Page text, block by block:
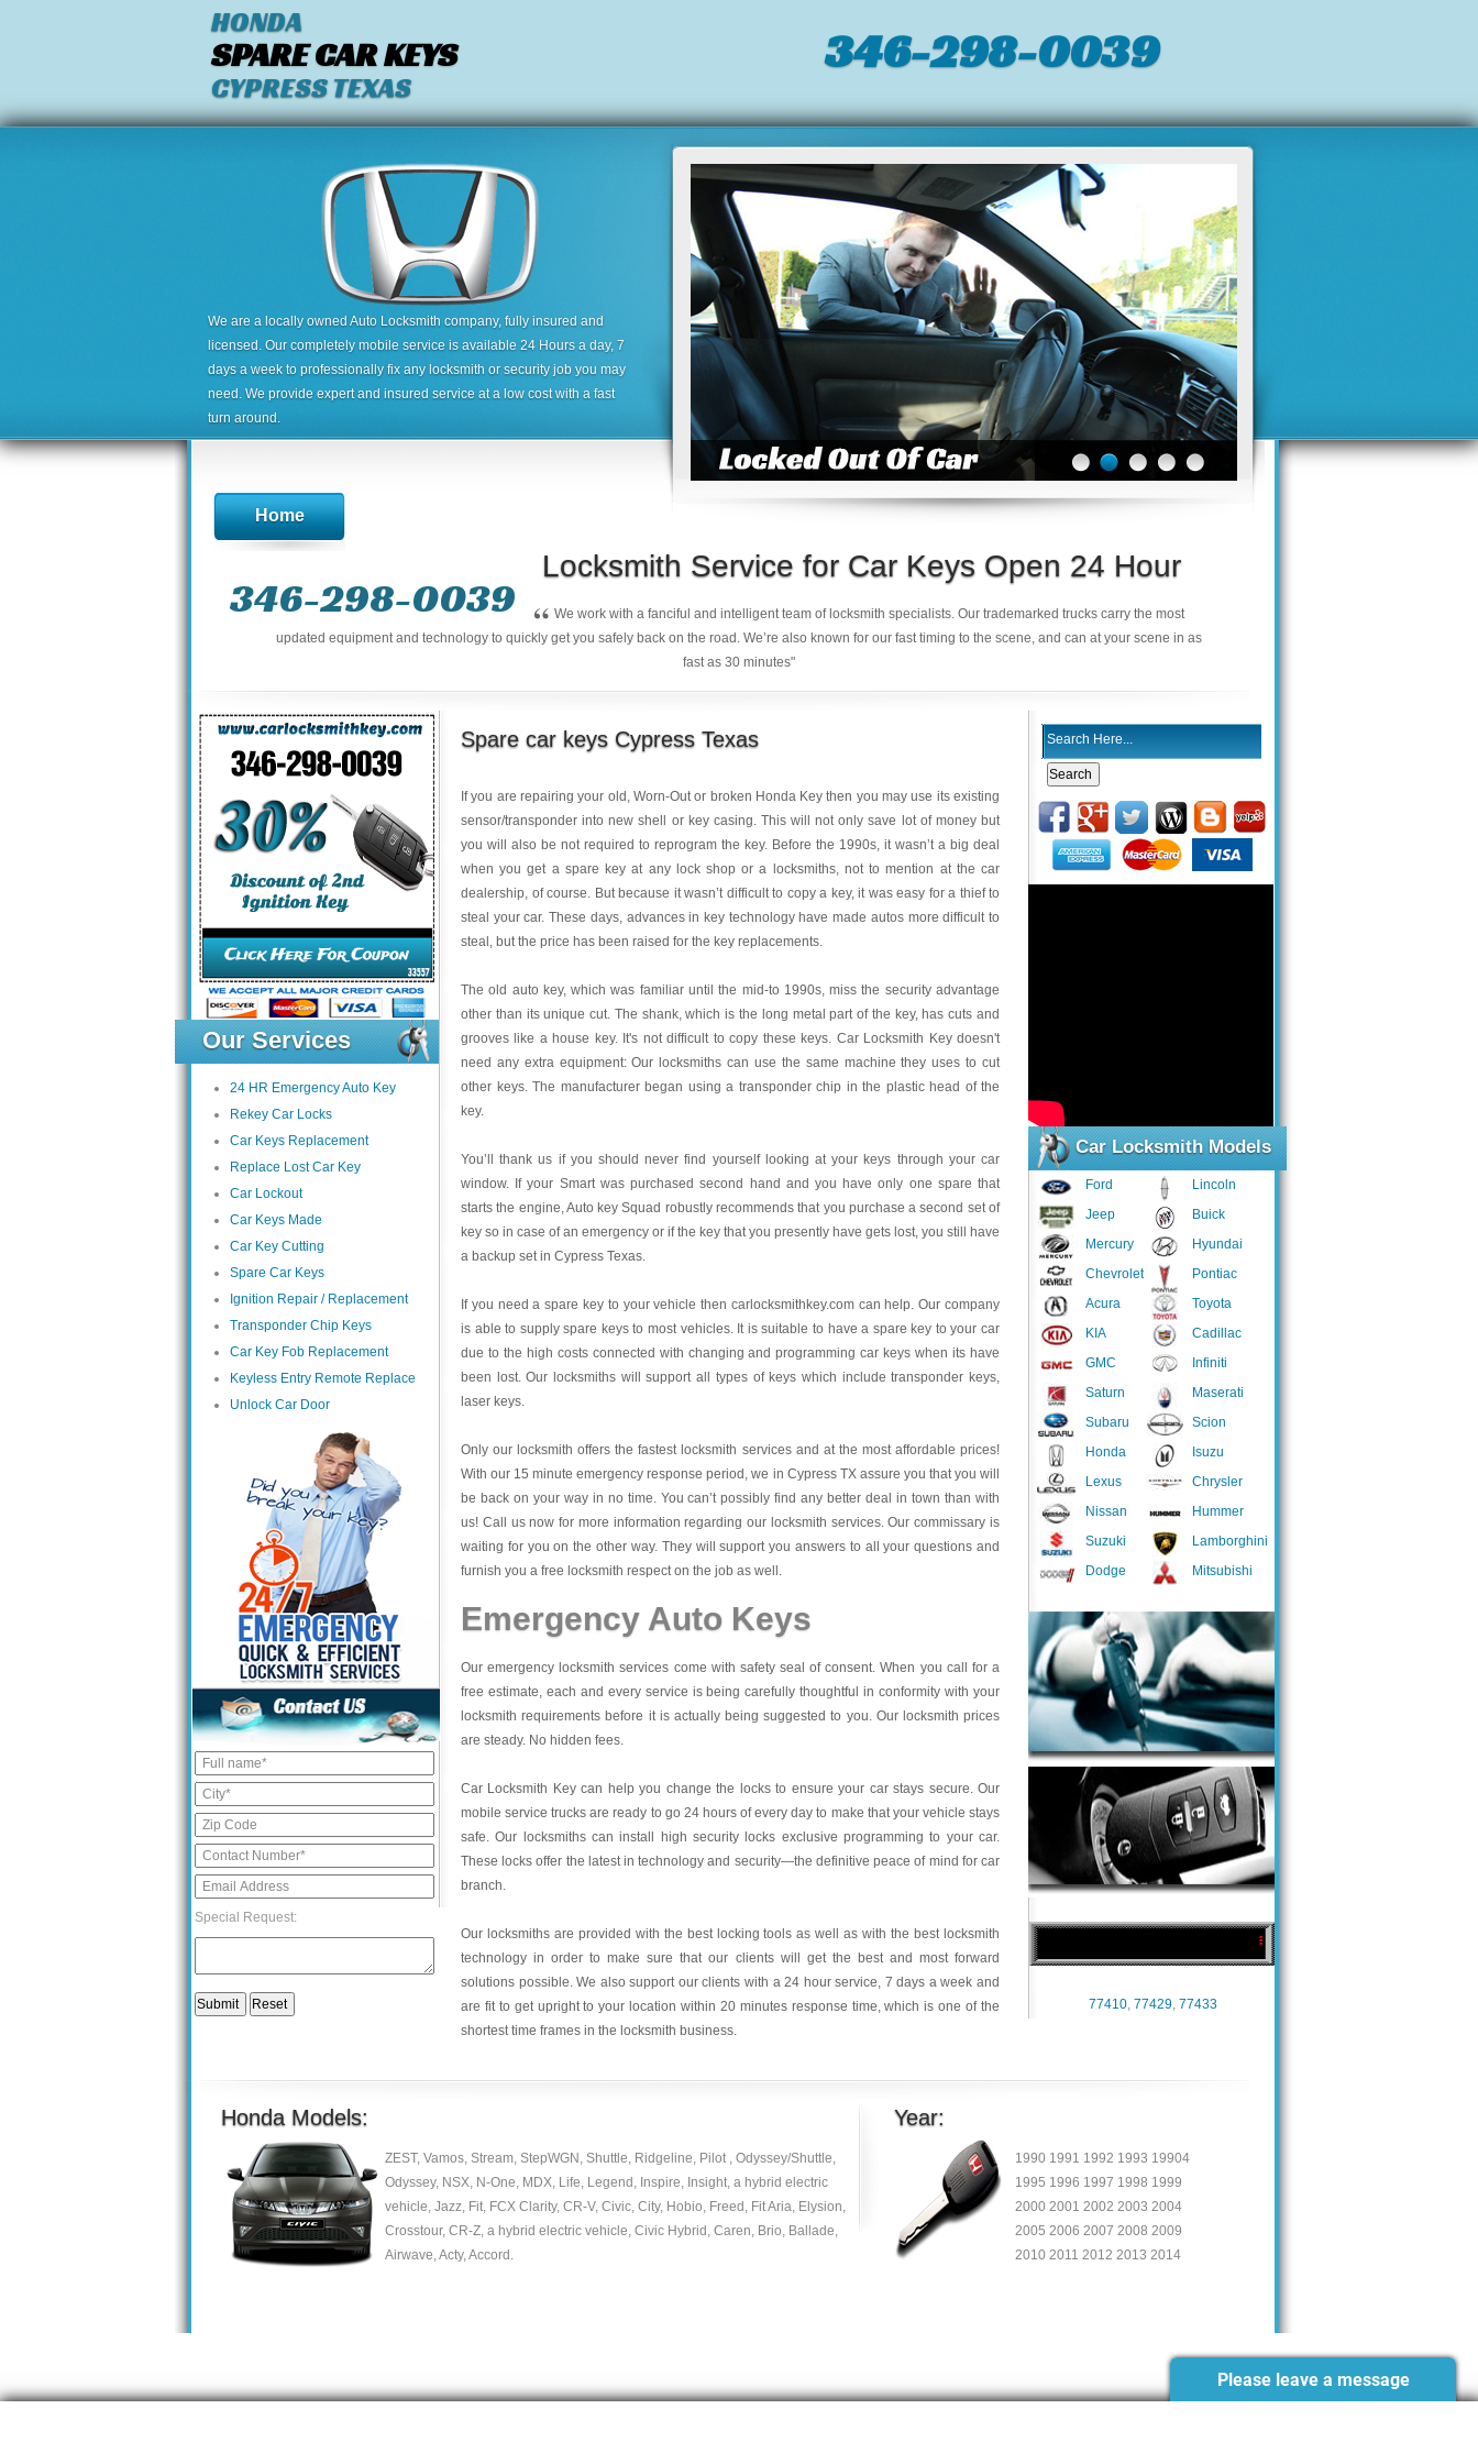
HONDA
SPARE CAR KEYS
CYPRESS TEXAS
346-298-0039
We are a locally owned Auto Locksmith company, fully insured and
licensed. Our completely mobile service is available 24 Hours a day, 7
days a week to professionally fix any locksmith or security job you may
need. We provide expert and insured service at a low cost with a fast
turn around.
Home
346-298-0039
Locksmith Service for Car Keys Open 24 Hour
“ We work with a fanciful and intelligent team of locksmith specialists. Our trademarked trucks carry the most
updated equipment and technology to quickly get you safely back on the road. We’re also known for our fast timing to the scene, and can at your scene in as
fast as 30 minutes"
Our Services
24 HR Emergency Auto Key
Rekey Car Locks
Car Keys Replacement
Replace Lost Car Key
Car Lockout
Car Keys Made
Car Key Cutting
Spare Car Keys
Ignition Repair / Replacement
Transponder Chip Keys
Car Key Fob Replacement
Keyless Entry Remote Replace
Unlock Car Door
Special Request:
Car Locksmith Models
Ford
Jeep
Mercury
Chevrolet
Acura
KIA
GMC
Saturn
Subaru
Honda
Lexus
Nissan
Suzuki
Dodge
Lincoln
Buick
Hyundai
Pontiac
Toyota
Cadillac
Infiniti
Maserati
Scion
Isuzu
Chrysler
Hummer
Lamborghini
Mitsubishi
77410, 77429, 77433
Spare car keys Cypress Texas
If you are repairing your old, Worn-Out or broken Honda Key then you may use its existing
sensor/transponder into new shell or key casing. This will not only save lot of money but
you will also be not required to reprogram the key. Before the 1990s, it wasn’t a big deal
when you get a spare key at any lock shop or a locksmiths, not to mention at the car
dealership, of course. But because it wasn’t difficult to copy a key, it was easy for a thief to
steal your car. These days, advances in key technology have made autos more difficult to
steal, but the price has been raised for the key replacements.
The old auto key, which was familiar until the mid-to 1990s, miss the security advantage
other than its unique cut. The shank, which is the long metal part of the key, has cuts and
grooves like a house key. It's not difficult to copy these keys. Car Locksmith Key doesn't
need any extra equipment: Our locksmiths can use the same machine they uses to cut
other keys. The manufacturer began using a transponder chip in the plastic head of the
key.
You’ll thank us if you should never find yourself looking at your keys through your car
window. If your Smart was purchased second hand and you have only one spare that
starts the engine, Auto key Squad robustly recommends that you purchase a second set of
key so in case of an emergency or if the key that you presently have gets lost, you still have
a backup set in Cypress Texas.
If you need a spare key to your vehicle then carlocksmithkey.com can help. Our company
is able to supply spare keys to most vehicles. It is suitable to have a spare key to your car
due to the high costs connected with changing and programming car keys when its have
been lost. Our locksmiths will support all types of keys which include transponder keys,
laser keys.
Only our locksmith offers the fastest locksmith services and at the most affordable prices!
With our 15 minute emergency response period, we in Cypress TX assure you that you will
be back on your way in no time. You can’t possibly find any better deal in town than with
us! Call us now for more information regarding our locksmith services. Our commissary is
waiting for you on the other way. They will support you answers to all your questions and
furnish you a free locksmith respect on the job as well.
Emergency Auto Keys
Our emergency locksmith services come with safety seal of consent. When you call for a
free estimate, each and every service is being carefully thoughtful in conformity with your
locksmith requirements before it is actually being suggested to you. Our locksmith prices
are steady. No hidden fees.
Car Locksmith Keycan help you change the locks to ensure your car stays secure. Our
mobile service trucks are ready to go 24 hours of every day to make that your vehicle stays
safe. Our locksmiths can install high security locks exclusive programming to your car.
These locks offer the latest in technology and security—the definitive peace of mind for car
branch.
Our locksmiths are provided with the best locking tools as well as with the best locksmith
technology in order to make sure that our clients will get the best and most forward
solutions possible. We also support our clients with a 24 hour service, 7 days a week and
are fit to get upright to your location within 20 minutes response time, which is one of the
shortest time frames in the locksmith business.
Honda Models:
ZEST, Vamos, Stream, StepWGN, Shuttle, Ridgeline, Pilot , Odyssey/Shuttle,
Odyssey, NSX, N-One, MDX, Life, Legend, Inspire, Insight, a hybrid electric
vehicle, Jazz, Fit, FCX Clarity, CR-V, Civic, City, Hobio, Freed, Fit Aria, Elysion,
Crosstour, CR-Z, a hybrid electric vehicle, Civic Hybrid, Caren, Brio, Ballade,
Airwave, Acty, Accord.
Year:
1990 1991 1992 1993 19904
1995 1996 1997 1998 1999
2000 2001 2002 2003 2004
2005 2006 2007 2008 2009
2010 2011 2012 2013 2014
Please leave a message